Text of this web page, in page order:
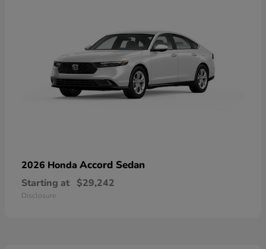
2026 Honda Accord Sedan
Starting at $29,242
Disclosure